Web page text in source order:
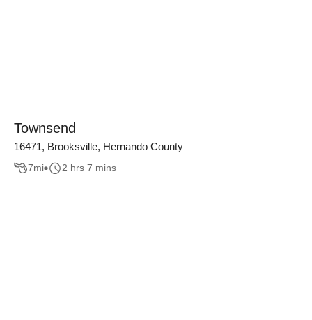
Townsend
16471, Brooksville, Hernando County
7mi 2 hrs 7 mins